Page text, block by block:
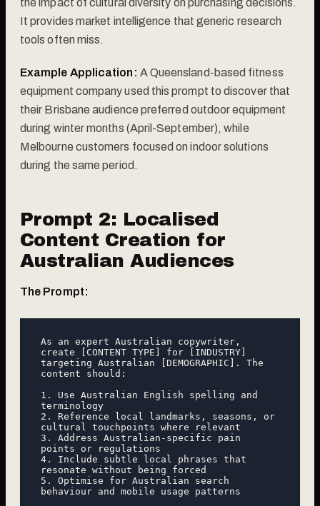
It provides market intelligence that generic research
tools often miss.
Example Application: A Queensland-based fitness
equipment company used this prompt to discover that
their Brisbane audience preferred outdoor equipment
during winter months (April-September), while
Melbourne customers focused on indoor solutions
during the same period.
Prompt 2: Localised
Content Creation for
Australian Audiences
The Prompt:
As an expert Australian copywriter,
create [CONTENT TYPE] for [INDUSTRY]
targeting Australian [DEMOGRAPHIC]. The
content should:
1. Use Australian English spelling and
terminology
2. Reference local landmarks, seasons, or
cultural touchpoints where relevant
3. Address Australian-specific pain
points or regulations
4. Include subtle local phrases that
resonate without being forced
5. Optimise for Australian search
behaviour and mobile usage patterns